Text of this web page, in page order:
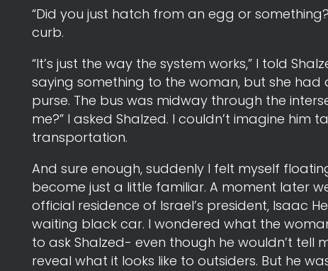
“Did you just hatch from an egg or
curb.
“It’s just the way the system works,” I told
saying something to the woman, but she
purse. The bus was midway through the
me?” I asked Shalzed. I couldn’t imagine
transportation.
And sure enough, suddenly I felt myself
become just a little familiar. A moment later
official residence of Israel’s president, Isaac
waiting black car. I wondered what the
to ask Shalzed- even though he wouldn’t tell
reveal what it looks like to outsiders. But he